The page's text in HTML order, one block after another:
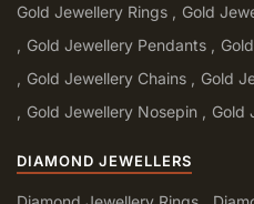
Gold Jewellery Rings
Gold
Gold Jewellery Pendants
Gold Jewellery Chains
Gold
Gold Jewellery Nosepin
Gold
DIAMOND JEWELLERS